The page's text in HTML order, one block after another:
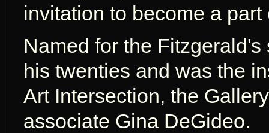
invitation to become a part
Named for the
his twenties and was the
Art Intersection, the
associate Gina DeGideo.